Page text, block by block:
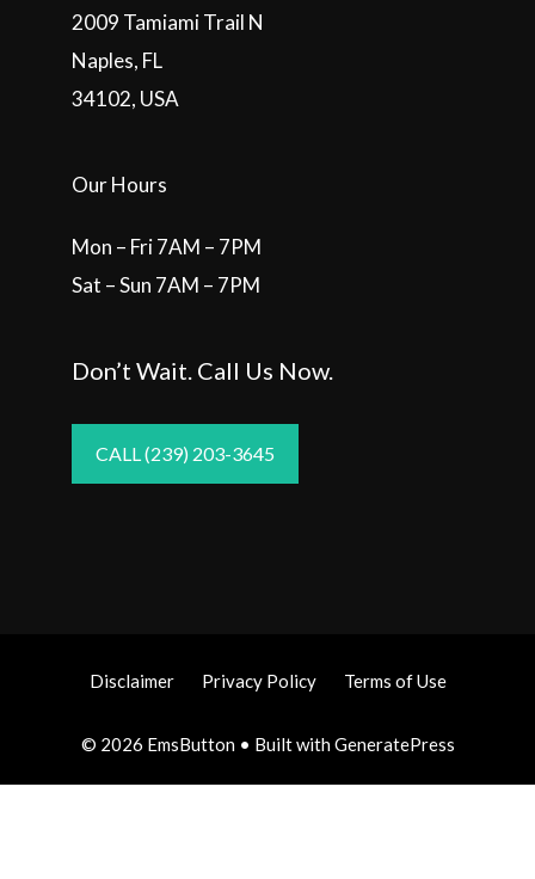
2009 Tamiami Trail N
Naples, FL
34102, USA
Our Hours
Mon – Fri 7AM – 7PM
Sat – Sun 7AM – 7PM
Don’t Wait. Call Us Now.
CALL (239) 203-3645
Disclaimer Privacy Policy Terms of Use
© 2026 EmsButton• Built withGeneratePress